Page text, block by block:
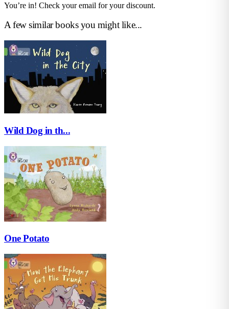
You’re in! Check your email for your discount.
A few similar books you might like...
Wild Dog in th...
One Potato